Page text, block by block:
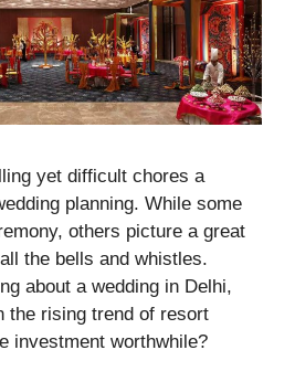
yet difficult chores a
planning. While some
others picture a great
the bells and whistles.
about a wedding in Delhi,
the rising trend of resort
investment worthwhile?